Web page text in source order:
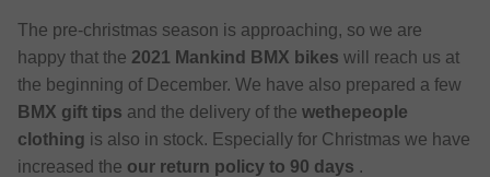
The pre-christmas season is approaching, so we are
happy that the 2021 Mankind BMX bikes will reach us at
the beginning of December. We have also prepared a few
BMX gift tips and the delivery of the wethepeople
clothing is also in stock. Especially for Christmas we have
increased the our return policy to 90 days .